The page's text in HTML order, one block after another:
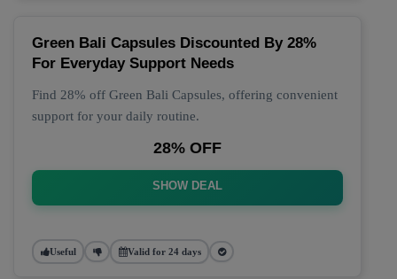
Green Bali Capsules Discounted By 28%
For Everyday Support Needs
Find 28% off Green Bali Capsules, offering convenient
support for your daily routine.
28% OFF
SHOW DEAL
Useful Valid for 24 days